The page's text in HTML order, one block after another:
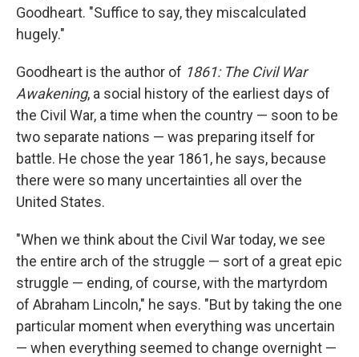
Goodheart. "Suffice to say, they miscalculated
hugely."
Goodheart is the author of 1861: The Civil War
Awakening, a social history of the earliest days of
the Civil War, a time when the country — soon to be
two separate nations — was preparing itself for
battle. He chose the year 1861, he says, because
there were so many uncertainties all over the
United States.
"When we think about the Civil War today, we see
the entire arch of the struggle — sort of a great epic
struggle — ending, of course, with the martyrdom
of Abraham Lincoln," he says. "But by taking the one
particular moment when everything was uncertain
— when everything seemed to change overnight —